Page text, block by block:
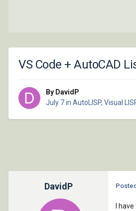
VS Code + AutoCAD
By DavidP
July 7in AutoLISP, Visual
DavidP Posted
I